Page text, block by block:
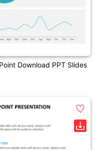
Download PPT Slides